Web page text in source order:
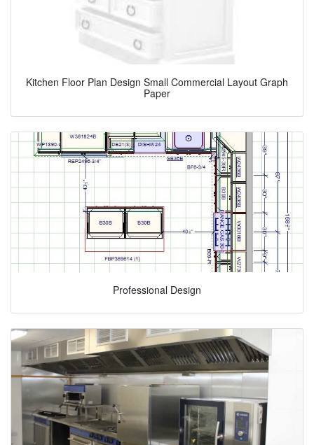
Kitchen Floor Plan Design Small Commercial Layout Graph
Paper
Professional Design